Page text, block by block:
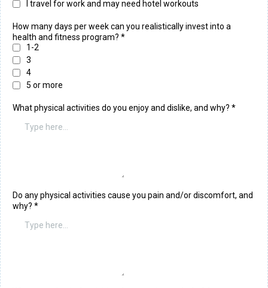
I travel for work and may need hotel workouts
How many days per week can you realistically invest into a
health and fitness program? *
1-2
3
4
5 or more
What physical activities do you enjoy and dislike, and why? *
Do any physical activities cause you pain and/or discomfort, and
why? *